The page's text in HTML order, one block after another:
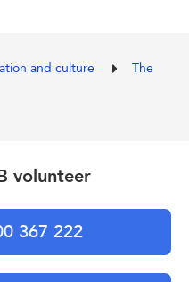
and culture
The
volunteer
367 222